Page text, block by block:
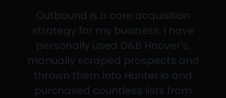
Outbound is a core acquisition
strategy for my business. I have
personally used D&B Hoover's,
manually scraped prospects and
thrown them into Hunter.io and
purchased countless lists from